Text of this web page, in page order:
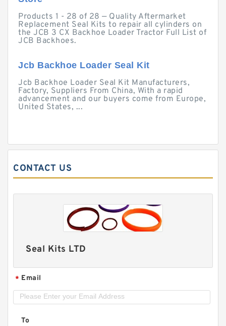
Products 1 - 28 of 28 — Quality Aftermarket
Replacement Seal Kits to repair all cylinders on
the JCB 3 CX Backhoe Loader Tractor Full List of
JCB Backhoes.
Jcb Backhoe Loader Seal Kit
Jcb Backhoe Loader Seal Kit Manufacturers,
Factory, Suppliers From China, With a rapid
advancement and our buyers come from Europe,
United States, ...
CONTACT US
Seal Kits LTD
* Email
To